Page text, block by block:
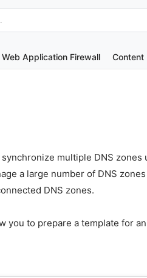
Web Application Firewall Content
multiple DNS zones
a large number of DNS
DNS zones.
you to prepare a template for